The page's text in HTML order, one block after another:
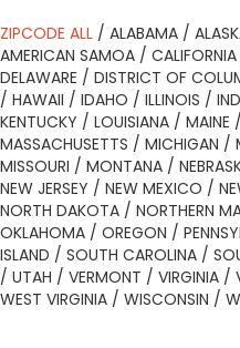
ZIPCODE ALL / ALABAMA /
AMERICAN SAMOA / CALIFORNIA
DELAWARE / DISTRICT OF
/ HAWAII / IDAHO / ILLINOIS /
KENTUCKY / LOUISIANA / MAINE /
MASSACHUSETTS / MICHIGAN /
MISSOURI / MONTANA /
NEW JERSEY / NEW MEXICO /
NORTH DAKOTA / NORTHERN
OKLAHOMA / OREGON /
ISLAND / SOUTH CAROLINA /
/ UTAH / VERMONT / VIRGINIA /
WEST VIRGINIA / WISCONSIN /